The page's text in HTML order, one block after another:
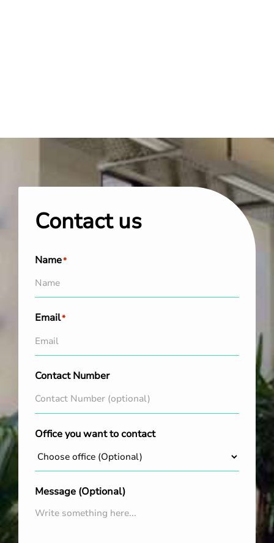
Contact us
Name*
Email*
Contact Number
Office you want to contact
Message (Optional)